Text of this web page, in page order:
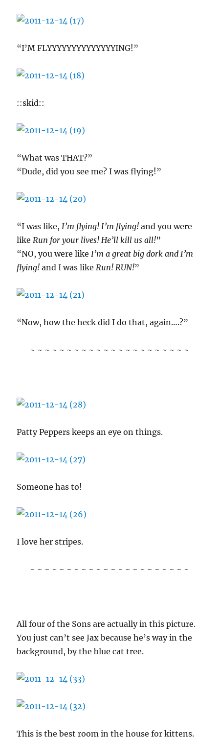
“I’M FLYYYYYYYYYYYYYYING!”
::skid::
“What was THAT?”
“Dude, did you see me? I was flying!”
“I was like,I’m flying! I’m flying! and you were
likeRun for your lives! He’ll kill us all!”
“NO, you were likeI’m a great big dork and I’m
flying! and I was likeRun! RUN!”
“Now, how the heck did I do that, again….?”
~ ~ ~ ~ ~ ~ ~ ~ ~ ~ ~ ~ ~ ~ ~ ~ ~ ~ ~ ~ ~ ~
Patty Peppers keeps an eye on things.
Someone has to!
I love her stripes.
~ ~ ~ ~ ~ ~ ~ ~ ~ ~ ~ ~ ~ ~ ~ ~ ~ ~ ~ ~ ~ ~
All four of the Sons are actually in this picture.
You just can’t see Jax because he’s way in the
background, by the blue cat tree.
This is the best room in the house for kittens.